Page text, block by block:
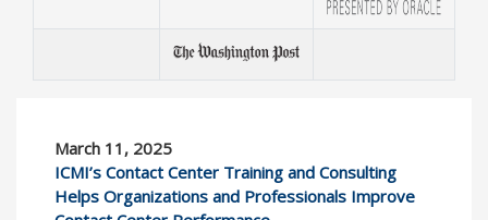
March 11, 2025
ICMI’s Contact Center Training and Consulting
Helps Organizations and Professionals Improve